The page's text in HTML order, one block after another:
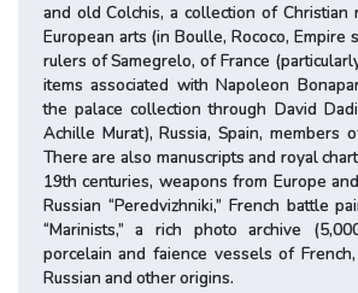
and old Colchis, a collection of Christian
European arts (in Boulle, Rococo, Empire
rulers of Samegrelo, of France
items associated with Napoleon
the palace collection through David
Achille Murat), Russia, Spain, members
There are also manuscripts and royal
19th centuries, weapons from Europe
Russian “Peredvizhniki,” French battle
“Marinists,” a rich photo archive
porcelain and faience vessels of
Russian and other origins.